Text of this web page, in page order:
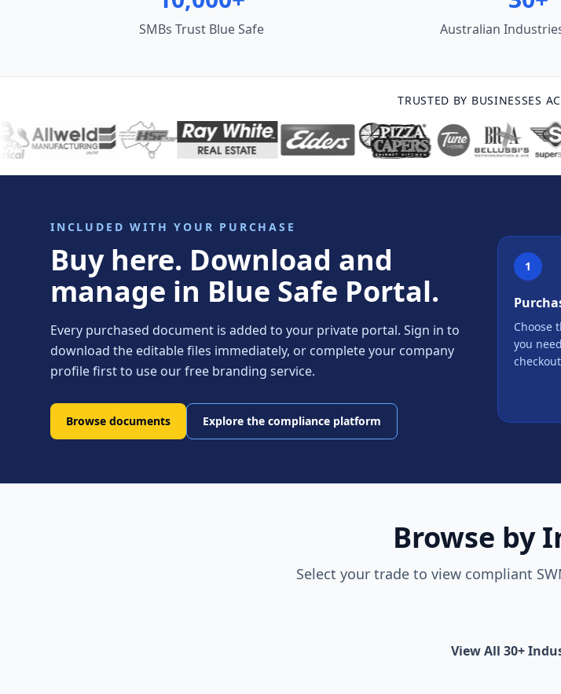
SMBs Trust Blue Safe Australian
TRUSTED BY BUSINESSES
INCLUDED WITH YOUR PURCHASE
Buy here. Download and
manage in Blue Safe Portal.
Every purchased document is added to your private portal. Sign in to
download the editable files immediately, or complete your company
profile first to use our free branding service.
Browse documents Explore the compliance platform
1
Choose
you
Browse by
Select your trade to view compliant
View All 30+